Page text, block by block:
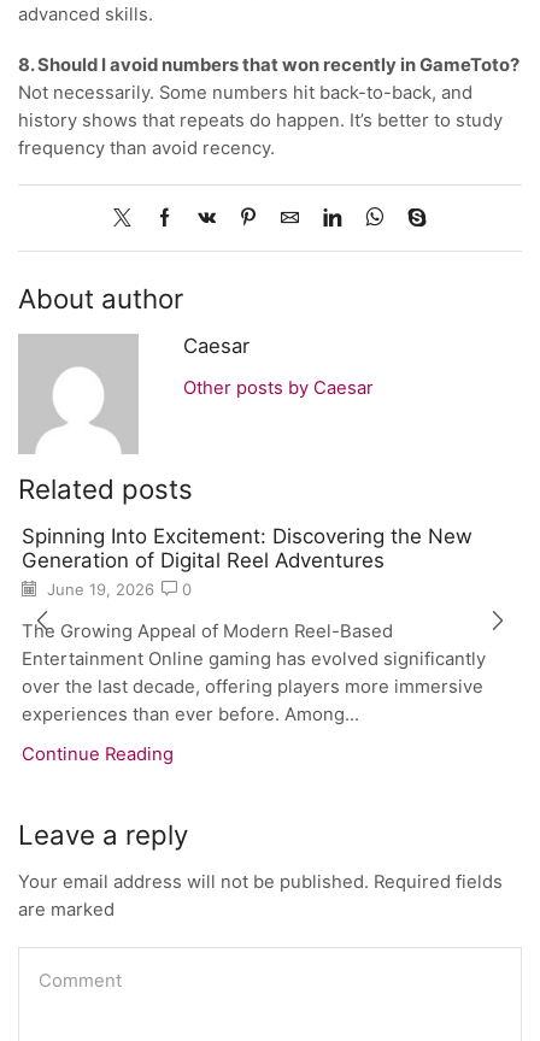
advanced skills.
8. Should I avoid numbers that won recently in GameToto?
Not necessarily. Some numbers hit back-to-back, and
history shows that repeats do happen. It’s better to study
frequency than avoid recency.
About author
Caesar
Other posts by Caesar
Related posts
Spinning Into Excitement: Discovering the New
Generation of Digital Reel Adventures
June 19, 2026 0
The Growing Appeal of Modern Reel-Based
Entertainment Online gaming has evolved significantly
over the last decade, offering players more immersive
experiences than ever before. Among...
Continue Reading
Leave a reply
Your email address will not be published. Required fields
are marked